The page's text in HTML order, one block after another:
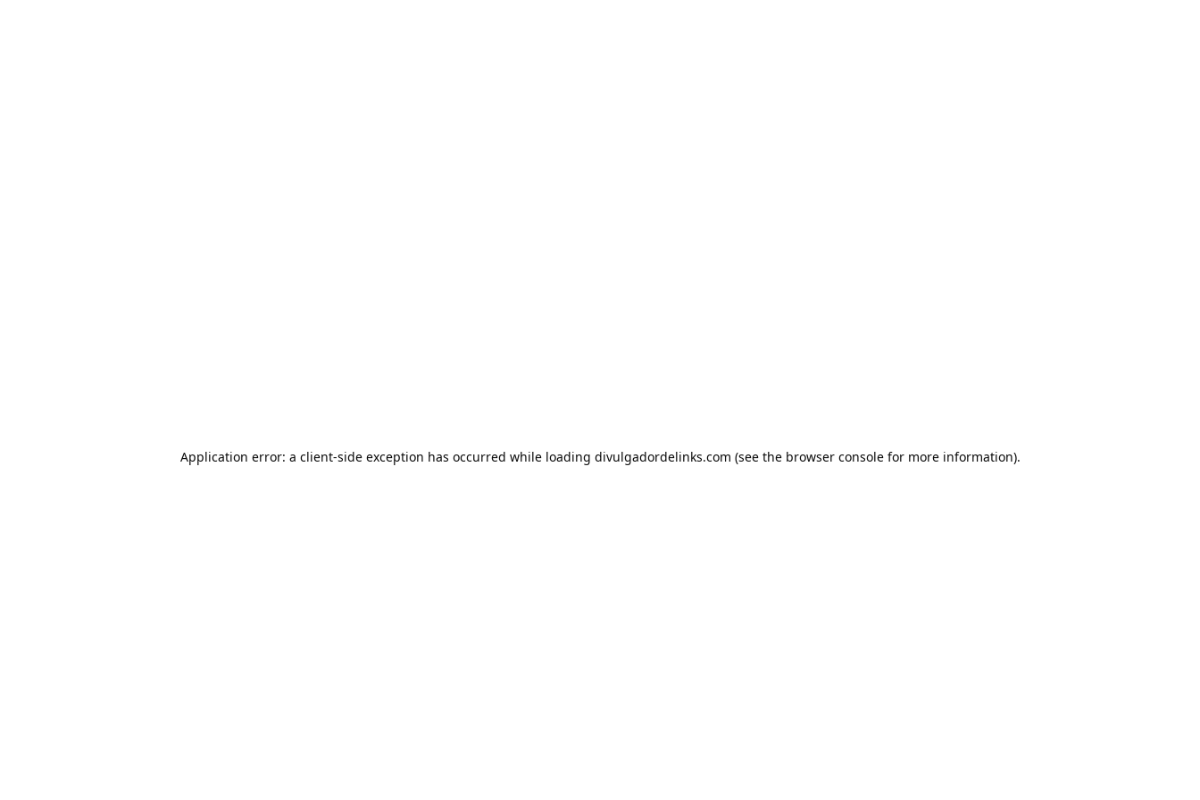
Application error: a client-side exception has occurred while loading divulgadordelinks.com (see the browser consolefor more information).